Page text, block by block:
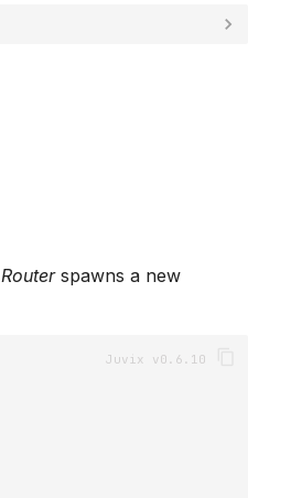
Routerspawns a new